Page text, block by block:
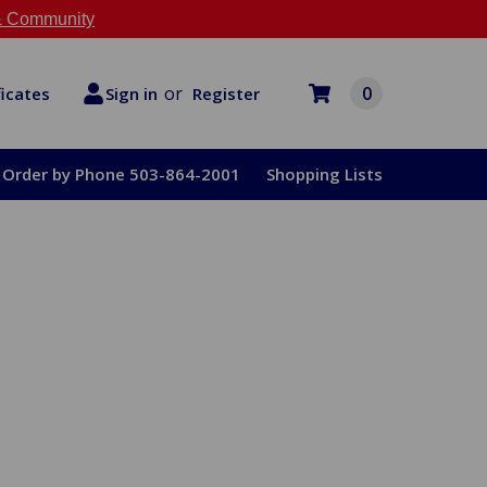
Community
Sign in or Register 0
Order by Phone 503-864-2001 Shopping Lists